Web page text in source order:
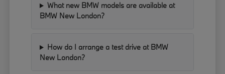
What new BMW models are available at
BMW New London?
How do I arrange a test drive at BMW
New London?